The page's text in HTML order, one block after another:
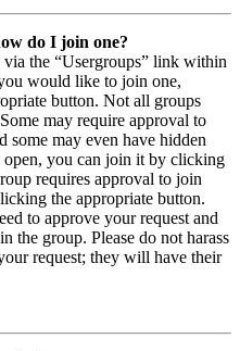
do I join one?
the “Usergroups” link within
would like to join one,
button. Not all groups
may require approval to
some may even have hidden
open, you can join it by clicking
requires approval to join
the appropriate button.
to approve your request and
the group. Please do not harass
request; they will have their